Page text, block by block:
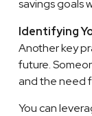
savings goals
Identifying
Another key
future.
and the need
You can